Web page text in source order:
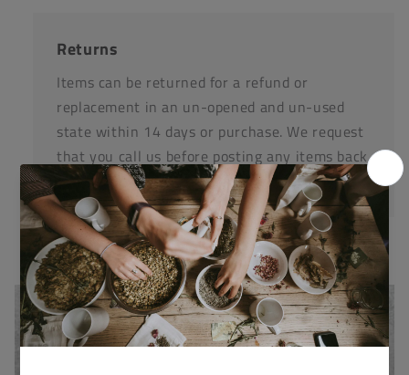
Returns
Items can be returned for a refund or
replacement in an un-opened and un-used
state within 14 days or purchase. We request
that you call us before posting any items back
to us.